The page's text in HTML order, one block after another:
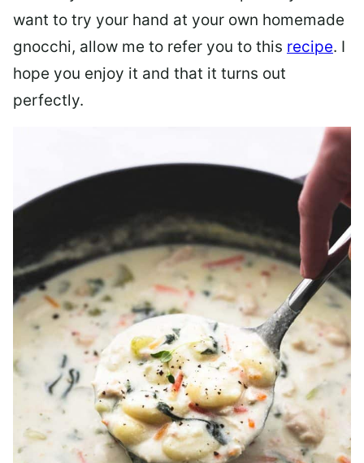
want to try your hand at your own homemade
gnocchi, allow me to refer you to this recipe. I
hope you enjoy it and that it turns out
perfectly.